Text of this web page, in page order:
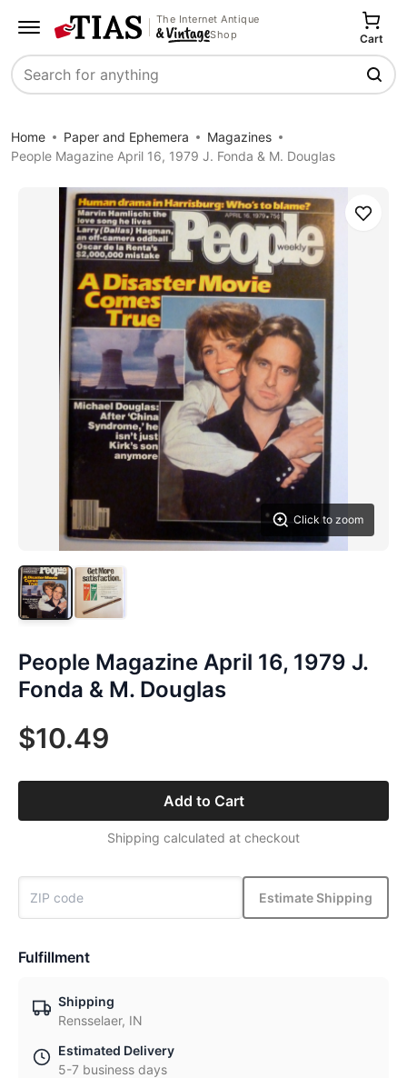
The Internet Antique
Shop
Search
Cart
Home Paper and Ephemera
Magazines
People Magazine April 16, 1979 J. Fonda & M. Douglas
Click to zoom
Save
People Magazine April 16, 1979 J.
Fonda & M. Douglas
$10.49
Add to Cart
Shipping calculated at checkout
Estimate Shipping
Fulfillment
Shipping
Rensselaer, IN
Estimated Delivery
5-7 business days